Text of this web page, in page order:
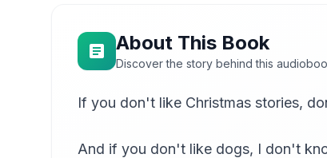
About This Book
Discover the story behind this
If you don't like Christmas stories,
And if you don't like dogs, I don't